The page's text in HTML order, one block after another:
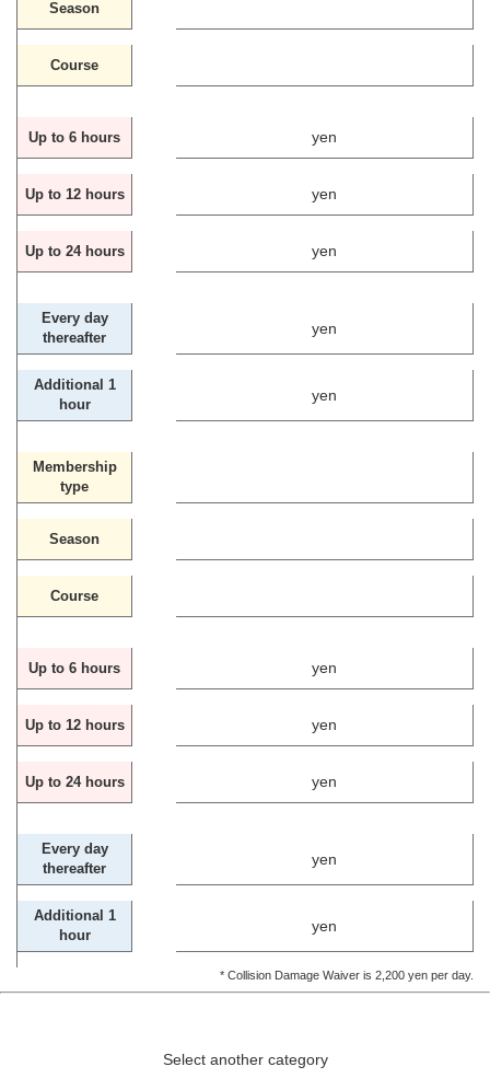
Season
Course
Up to 6 hours yen
Up to 12 hours yen
Up to 24 hours yen
Every day
thereafter
yen
Additional 1
hour
yen
Membership
type
Season
Course
Up to 6 hours yen
Up to 12 hours yen
Up to 24 hours yen
Every day
thereafter
yen
Additional 1
hour
yen
* Collision Damage Waiver is 2,200 yen per day.
Select another category